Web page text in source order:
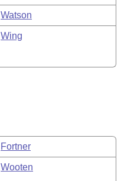
Watson
Wing
Fortner
Wooten